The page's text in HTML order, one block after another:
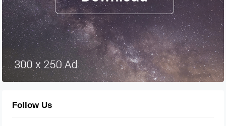
Follow Us